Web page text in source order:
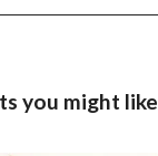
you might like